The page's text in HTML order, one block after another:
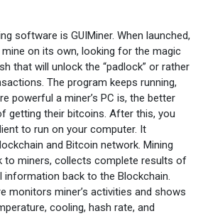
software is GUIMiner. When launched,
on its own, looking for the magic
that will unlock the “padlock” or rather
The program keeps running,
powerful a miner’s PC is, the better
getting their bitcoins. After this, you
to run on your computer. It
and Bitcoin network. Mining
to miners, collects complete results of
information back to the Blockchain.
monitors miner’s activities and shows
cooling, hash rate, and